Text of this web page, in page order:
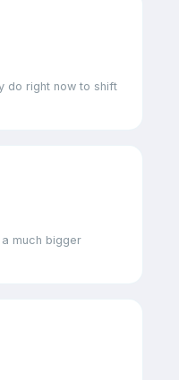
do right now to shift
much bigger